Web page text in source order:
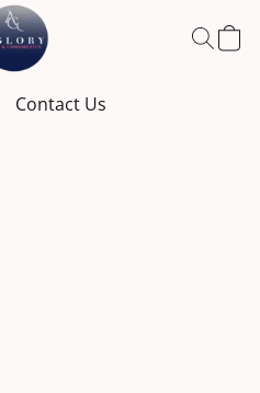
Contact Us